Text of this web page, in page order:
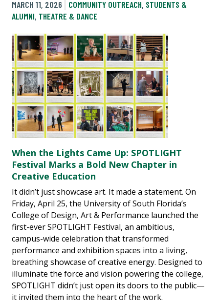
MARCH 11, 2026
COMMUNITY OUTREACH, STUDENTS &
ALUMNI, THEATRE & DANCE
When the Lights Came Up: SPOTLIGHT
Festival Marks a Bold New Chapter in
Creative Education
It didn’t just showcase art. It made a statement. On
Friday, April 25, the University of South Florida’s
College of Design, Art & Performance launched the
first-ever SPOTLIGHT Festival, an ambitious,
campus-wide celebration that transformed
performance and exhibition spaces into a living,
breathing showcase of creative energy. Designed to
illuminate the force and vision powering the college,
SPOTLIGHT didn’t just open its doors to the public—
it invited them into the heart of the work.